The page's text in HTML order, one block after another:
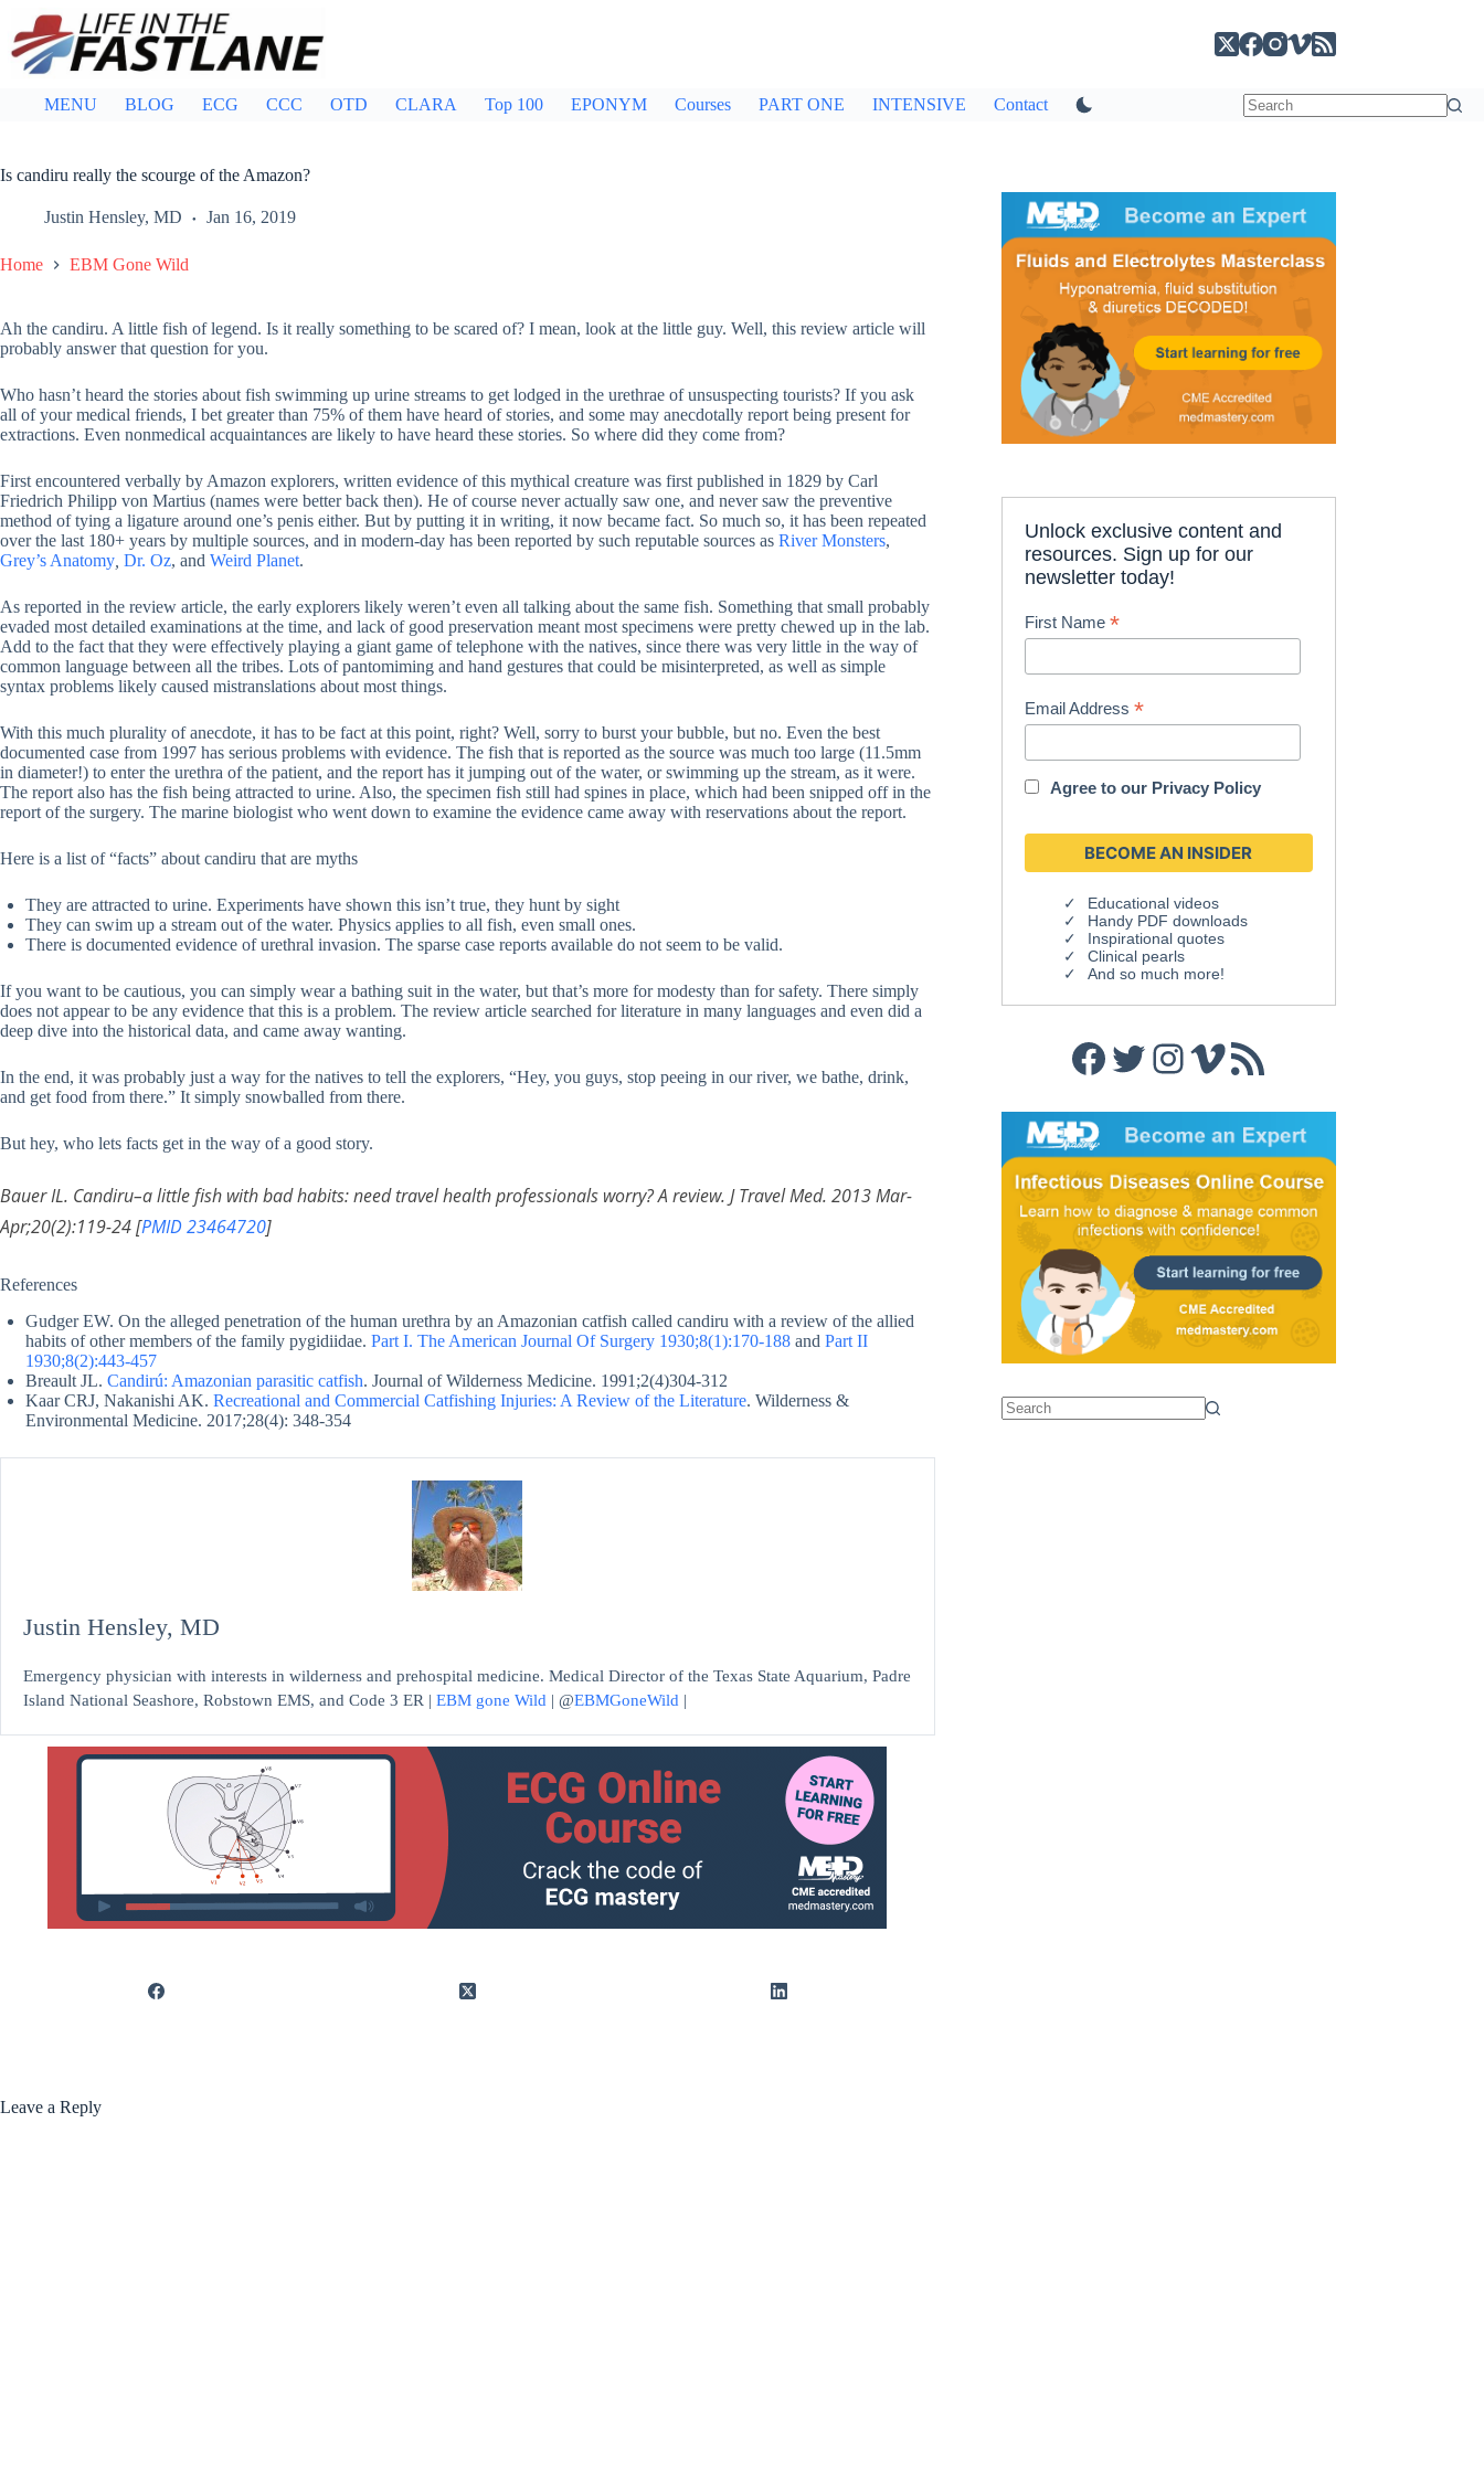
content
MENU BLOG ECG CCC OTD CLARA Top 100 EPONYM Courses PART ONE INTENSIVE Contact
Is candiru really the scourge of the Amazon?
Justin Hensley, MD Jan 16, 2019
Home EBM Gone Wild
Ah the candiru. A little fish of legend. Is it really something to be scared of? I mean, look at the little guy. Well, this review article will
probably answer that question for you.
Who hasn’t heard the stories about fish swimming up urine streams to get lodged in the urethrae of unsuspecting tourists? If you ask
all of your medical friends, I bet greater than 75% of them have heard of stories, and some may anecdotally report being present for
extractions. Even nonmedical acquaintances are likely to have heard these stories. So where did they come from?
First encountered verbally by Amazon explorers, written evidence of this mythical creature was first published in 1829 by Carl
Friedrich Philipp von Martius (names were better back then). He of course never actually saw one, and never saw the preventive
method of tying a ligature around one’s penis either. But by putting it in writing, it now became fact. So much so, it has been repeated
over the last 180+ years by multiple sources, and in modern-day has been reported by such reputable sources as River Monsters,
Grey’s Anatomy Dr. Oz, and Weird Planet.
As reported in the review article, the early explorers likely weren’t even all talking about the same fish. Something that small probably
evaded most detailed examinations at the time, and lack of good preservation meant most specimens were pretty chewed up in the lab.
Add to the fact that they were effectively playing a giant game of telephone with the natives, since there was very little in the way of
common language between all the tribes. Lots of pantomiming and hand gestures that could be misinterpreted, as well as simple
syntax problems likely caused mistranslations about most things.
With this much plurality of anecdote, it has to be fact at this point, right? Well, sorry to burst your bubble, but no. Even the best
documented case from 1997 has serious problems with evidence. The fish that is reported as the source was much too large (11.5mm
in diameter!) to enter the urethra of the patient, and the report has it jumping out of the water, or swimming up the stream, as it were.
The report also has the fish being attracted to urine. Also, the specimen fish still had spines in place, which had been snipped off in the
report of the surgery. The marine biologist who went down to examine the evidence came away with reservations about the report.
Here is a list of “facts” about candiru that are myths
They are attracted to urine. Experiments have shown this isn’t true, they hunt by sight
They can swim up a stream out of the water. Physics applies to all fish, even small ones.
There is documented evidence of urethral invasion. The sparse case reports available do not seem to be valid.
If you want to be cautious, you can simply wear a bathing suit in the water, but that’s more for modesty than for safety. There simply
does not appear to be any evidence that this is a problem. The review article searched for literature in many languages and even did a
deep dive into the historical data, and came away wanting.
In the end, it was probably just a way for the natives to tell the explorers, “Hey, you guys, stop peeing in our river, we bathe, drink,
and get food from there.” It simply snowballed from there.
But hey, who lets facts get in the way of a good story.
Bauer IL. Candiru–a little fish with bad habits: need travel health professionals worry? A review. J Travel Med. 2013 Mar-
Apr;20(2):119-24 [PMID 23464720]
References
Gudger EW. On the alleged penetration of the human urethra by an Amazonian catfish called candiru with a review of the allied
habits of other members of the family pygidiidae. Part I. The American Journal Of Surgery 1930;8(1):170-188 and Part II
1930;8(2):443-457
Breault JL. Candirú: Amazonian parasitic catfish. Journal of Wilderness Medicine. 1991;2(4)304-312
Kaar CRJ, Nakanishi AK. Recreational and Commercial Catfishing Injuries: A Review of the Literature. Wilderness &
Environmental Medicine. 2017;28(4): 348-354
Justin Hensley, MD
Emergency physician with interests in wilderness and prehospital medicine. Medical Director of the Texas State Aquarium, Padre
Island National Seashore, Robstown EMS, and Code 3 ER | EBM gone Wild | @EBMGoneWild |
Leave a Reply
Unlock exclusive content and
resources. Sign up for our
newsletter today!
First Name*
Email Address*
Agree to our Privacy Policy
Educational videos
Handy PDF downloads
Inspirational quotes
Clinical pearls
And so much more!
Facebook
Twitter
Instagram
Vimeo
RSS Feed